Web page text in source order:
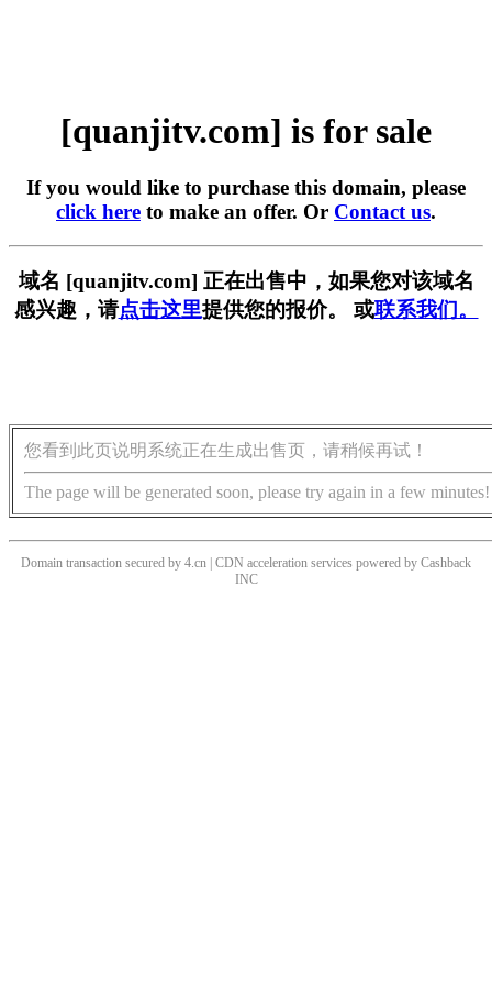
[quanjitv.com] is for sale
If you would like to purchase this domain, please
click here to make an offer. Or Contact us.
域名 [quanjitv.com] 正在出售中，如果您对该域名
感兴趣，请点击这里提供您的报价。 或联系我们。
您看到此页说明系统正在生成出售页，请稍候再试！
The page will be generated soon, please try again in a few minutes!
Domain transaction secured by 4.cn | CDN acceleration services powered by Cashback
INC